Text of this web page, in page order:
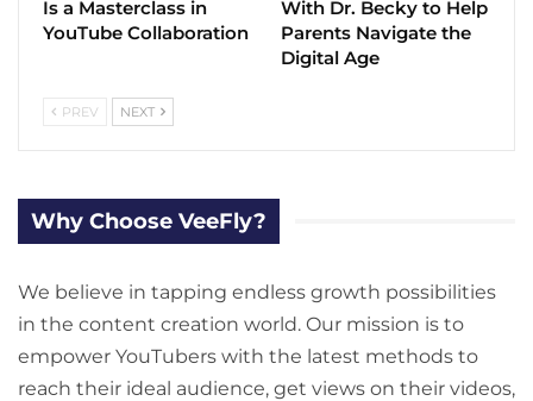
Is a Masterclass in
YouTube Collaboration
With Dr. Becky to Help
Parents Navigate the
Digital Age
PREV NEXT
Why Choose VeeFly?
We believe in tapping endless growth possibilities
in the content creation world. Our mission is to
empower YouTubers with the latest methods to
reach their ideal audience, get views on their videos,